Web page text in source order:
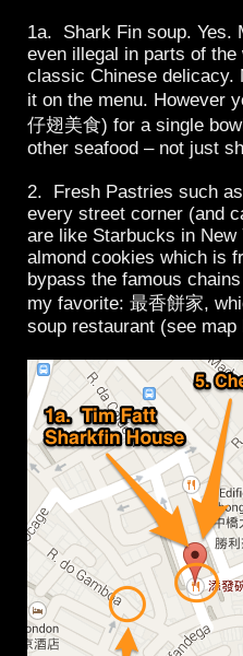
1a. Shark Fin soup. Yes.
even illegal in parts of
classic Chinese delicacy.
it on the menu. However
仔翅美食) for a single
other seafood – not just
2. Fresh Pastries such
every street corner (and
are like Starbucks in
almond cookies which is
bypass the famous
my favorite: 最香餅家,
soup restaurant (see map